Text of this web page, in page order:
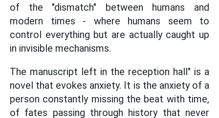
of the "dismatch" between humans and
modern times - where humans seem to
control everything but are actually caught up
in invisible mechanisms.
The manuscript left in the reception hall" is a
novel that evokes anxiety. It is the anxiety of a
person constantly missing the beat with time,
of fates passing through history that never